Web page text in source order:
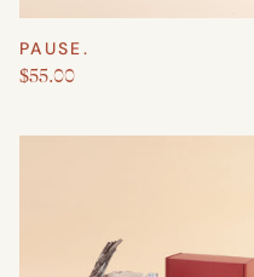
PAUSE.
$55.00